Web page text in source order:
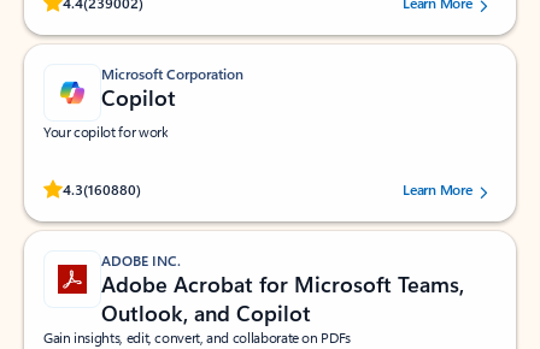
Microsoft Corporation
Copilot
Your copilot for work
4.3(160880)
Rated (#=ratingAverage#) stars out of 5 stars, by 160880 users.Learn More
ADOBE INC.
Adobe Acrobat for Microsoft Teams,
Outlook, and Copilot
Gain insights, edit, convert, and collaborate on PDFs